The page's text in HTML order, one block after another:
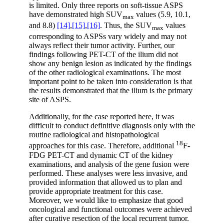
is limited. Only three reports on soft-tissue ASPS
have demonstrated high SUVmax values (5.9, 10.1,
and 8.8) [14],[15],[16]. Thus, the SUVmax values
corresponding to ASPSs vary widely and may not
always reflect their tumor activity. Further, our
findings following PET-CT of the ilium did not
show any benign lesion as indicated by the findings
of the other radiological examinations. The most
important point to be taken into consideration is that
the results demonstrated that the ilium is the primary
site of ASPS.
Additionally, for the case reported here, it was
difficult to conduct definitive diagnosis only with the
routine radiological and histopathological
approaches for this case. Therefore, additional 18F-
FDG PET-CT and dynamic CT of the kidney
examinations, and analysis of the gene fusion were
performed. These analyses were less invasive, and
provided information that allowed us to plan and
provide appropriate treatment for this case.
Moreover, we would like to emphasize that good
oncological and functional outcomes were achieved
after curative resection of the local recurrent tumor.